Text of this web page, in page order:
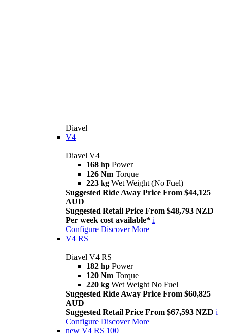
Diavel
V4
Diavel V4
168 hp Power
126 Nm Torque
223 kg Wet Weight (No Fuel)
Suggested Ride Away Price From $44,125
AUD
Suggested Retail Price From $48,793 NZD
Per week cost available* i
Configure Discover More
V4 RS
Diavel V4 RS
182 hp Power
120 Nm Torque
220 kg Wet Weight No Fuel
Suggested Ride Away Price From $60,825
AUD
Suggested Retail Price From $67,593 NZD i
Configure Discover More
new V4 RS 100